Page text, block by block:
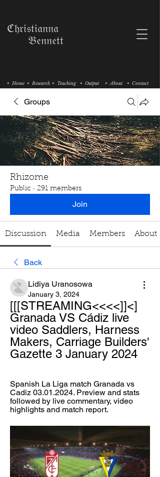
• Research • Teaching
• Home • Output • About • Contact
ℭ𝔥𝔯𝔦𝔰𝔱𝔦𝔞𝔫𝔫𝔞
𝔅𝔢𝔫𝔫𝔢𝔱𝔱
Groups
Rhizome
Public · 291 members
Join
Discussion Media Members About
Back
Lidiya Uranosowa
January 3, 2024
[[[STREAMING<<<<]]<]
Granada VS Cádiz live
video Saddlers, Harness
Makers, Carriage Builders'
Gazette 3 January 2024
Spanish La Liga match Granada vs
Cadiz 03.01.2024. Preview and stats
followed by live commentary, video
highlights and match report.